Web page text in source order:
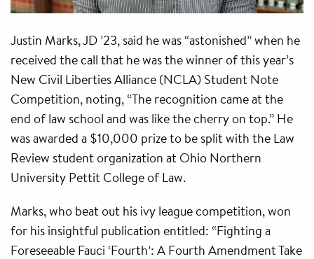
Justin Marks, JD ’23, said he was “astonished” when he
received the call that he was the winner of this year’s
New Civil Liberties Alliance (NCLA) Student Note
Competition, noting, “The recognition came at the
end of law school and was like the cherry on top.” He
was awarded a $10,000 prize to be split with the Law
Review student organization at Ohio Northern
University Pettit College of Law.
Marks, who beat out his ivy league competition, won
for his insightful publication entitled: “Fighting a
Foreseeable Fauci ‘Fourth’: A Fourth Amendment Take